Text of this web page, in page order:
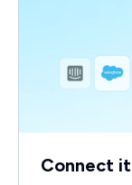
Connect